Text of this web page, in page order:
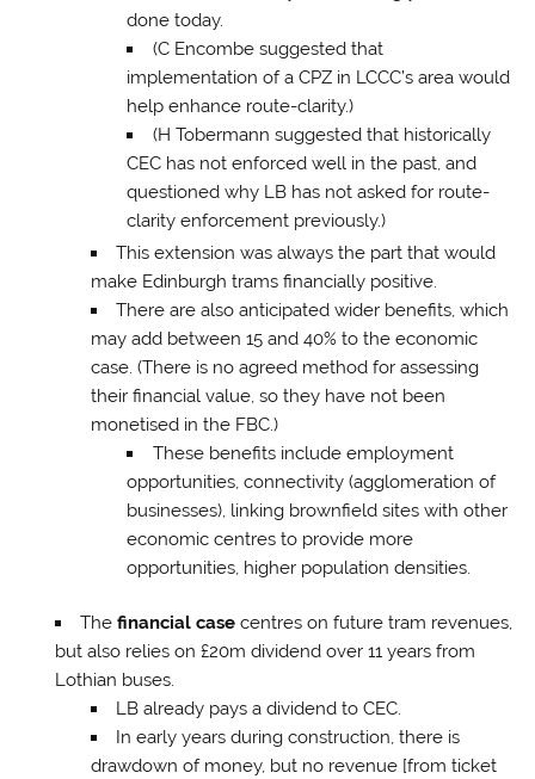
done today.
(C Encombe suggested that
implementation of a CPZ in LCCC’s area would
help enhance route-clarity.)
(H Tobermann suggested that historically
CEC has not enforced well in the past, and
questioned why LB has not asked for route-
clarity enforcement previously.)
This extension was always the part that would
make Edinburgh trams financially positive.
There are also anticipated wider benefits, which
may add between 15 and 40% to the economic
case. (There is no agreed method for assessing
their financial value, so they have not been
monetised in the FBC.)
These benefits include employment
opportunities, connectivity (agglomeration of
businesses), linking brownfield sites with other
economic centres to provide more
opportunities, higher population densities.
The financial case centres on future tram revenues,
but also relies on £20m dividend over 11 years from
Lothian buses.
LB already pays a dividend to CEC.
In early years during construction, there is
drawdown of money, but no revenue [from ticket